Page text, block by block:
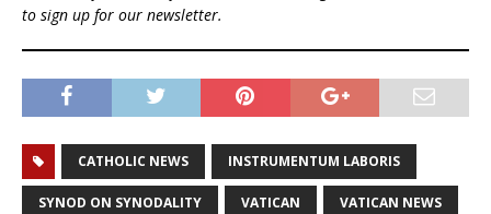
to sign up for our newsletter.
CATHOLIC NEWS INSTRUMENTUM LABORIS
SYNOD ON SYNODALITY VATICAN VATICAN NEWS